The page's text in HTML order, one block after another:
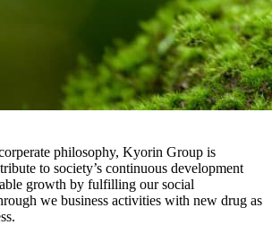
philosophy, Kyorin Group is
to society’s continuous development
growth by fulfilling our social
we business activities with new drug as